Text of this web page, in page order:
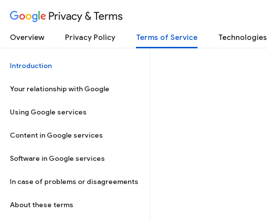
Privacy & Terms
Overview Privacy Policy Terms of Service Technologies
Introduction
Your relationship with Google
Using Google services
Content in Google services
Software in Google services
In case of problems or disagreements
About these terms